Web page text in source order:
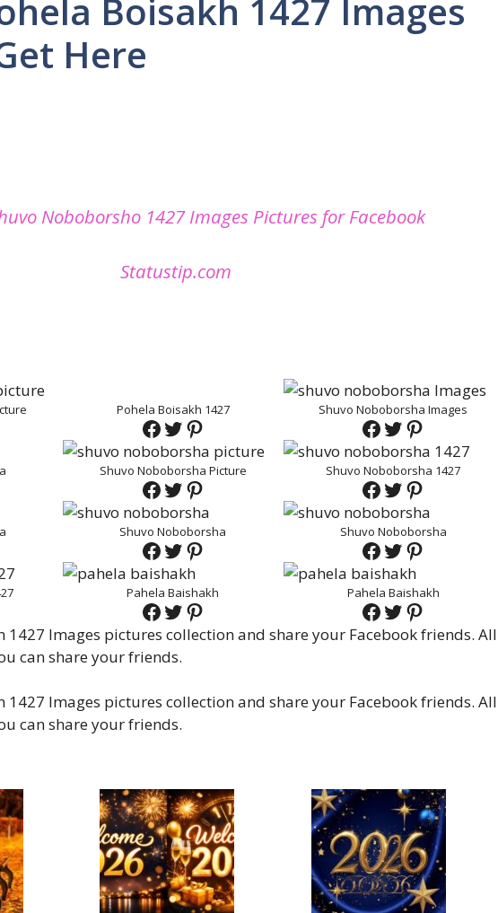
Boisakh 1427 Images
Here
Noboborsho 1427 Images Pictures for Facebook
Statustip.com
Pohela Boisakh 1427
Facebook Twitter Pinterest
Shuvo Noboborsha Picture
Facebook Twitter Pinterest
Shuvo Noboborsha
Facebook Twitter Pinterest
Pahela Baishakh
Facebook Twitter Pinterest
Shuvo Noboborsha Images
Facebook Twitter Pinterest
Shuvo Noboborsha 1427
Facebook Twitter Pinterest
Shuvo Noboborsha
Facebook Twitter Pinterest
Pahela Baishakh
Facebook Twitter Pinterest
1427 Images pictures collection and share your Facebook friends. All
can share your friends.
1427 Images pictures collection and share your Facebook friends. All
can share your friends.